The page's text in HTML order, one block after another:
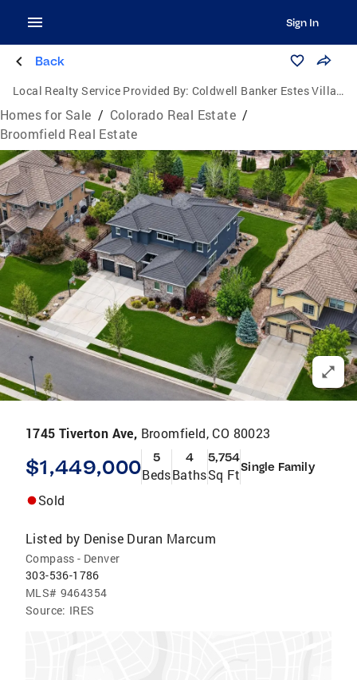
Sign In
Back
Local Realty Service Provided By: Coldwell Banker Estes Village Properties, Ltd.
Homes for Sale / Colorado Real Estate /
Broomfield Real Estate
1745 Tiverton Ave, Broomfield, CO 80023
$1,449,000 5
Beds
4
Baths
5,754
Sq FtSingle Family
Sold
Listed by Denise Duran Marcum
Compass - Denver
303-536-1786
MLS# 9464354
Source: IRES